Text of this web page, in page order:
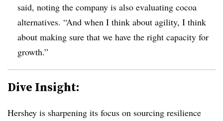
said, noting the company is also evaluating cocoa
alternatives. “And when I think about agility, I think
about making sure that we have the right capacity for
growth.”
Dive Insight:
Hershey is sharpening its focus on sourcing resilience